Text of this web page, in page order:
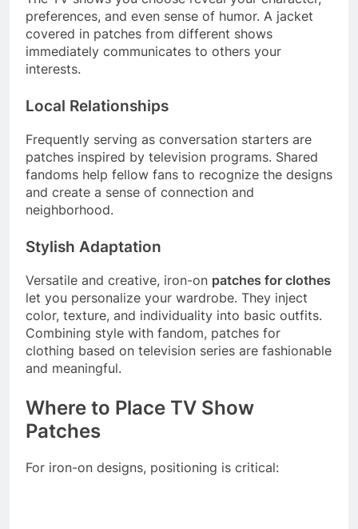
preferences, and even sense of humor. A jacket
covered in patches from different shows
immediately communicates to others your
interests.
Local Relationships
Frequently serving as conversation starters are
patches inspired by television programs. Shared
fandoms help fellow fans to recognize the designs
and create a sense of connection and
neighborhood.
Stylish Adaptation
Versatile and creative, iron-on patches for clothes
let you personalize your wardrobe. They inject
color, texture, and individuality into basic outfits.
Combining style with fandom, patches for
clothing based on television series are fashionable
and meaningful.
Where to Place TV Show
Patches
For iron-on designs, positioning is critical: